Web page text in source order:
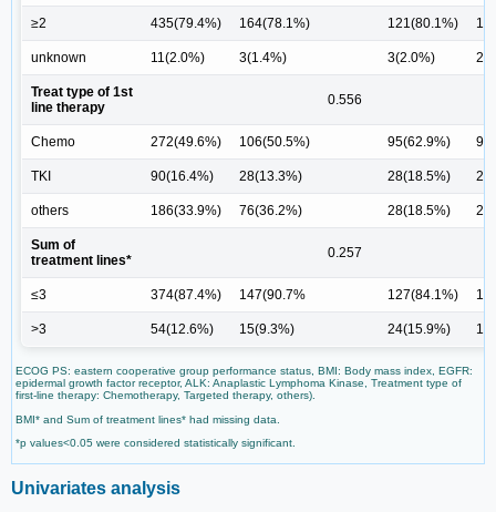
≥2 435(79.4%) 164(78.1%) 121(80.1%)
unknown 11(2.0%) 3(1.4%) 3(2.0%)
Treat type of 1st
line therapy
0.556
Chemo 272(49.6%) 106(50.5%) 95(62.9%)
TKI 90(16.4%) 28(13.3%) 28(18.5%)
others 186(33.9%) 76(36.2%) 28(18.5%)
Sum of
treatment lines*
0.257
≤3 374(87.4%) 147(90.7% 127(84.1%)
>3 54(12.6%) 15(9.3%) 24(15.9%)
ECOG PS: eastern cooperative group performance status, BMI: Body mass index, EGFR:
epidermal growth factor receptor, ALK: Anaplastic Lymphoma Kinase, Treatment type of
first-line therapy: Chemotherapy, Targeted therapy, others).
BMI* and Sum of treatment lines* had missing data.
*p values<0.05 were considered statistically significant.
Univariates analysis